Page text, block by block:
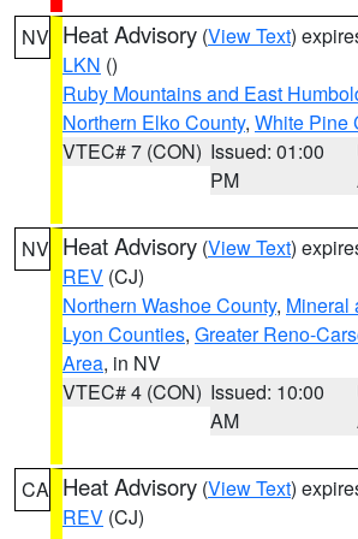
NV Heat Advisory (View Text)
LKN ()
Ruby Mountains and East
Northern Elko County, White Pine
VTEC# 7 (CON) Issued: 01:00
PM
NV Heat Advisory (View Text)
REV (CJ)
Northern Washoe County, Mineral
Lyon Counties, Greater Reno-
Area, in NV
VTEC# 4 (CON) Issued: 10:00
AM
CA Heat Advisory (View Text)
REV (CJ)